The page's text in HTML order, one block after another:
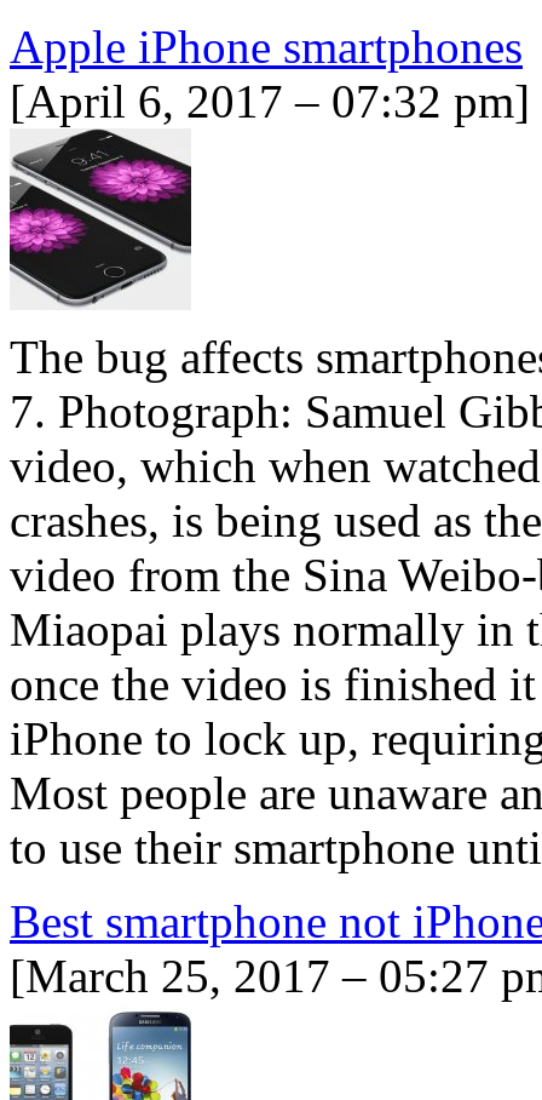
Apple iPhone smartphones
[April 6, 2017 – 07:32 pm]
The bug affects
7. Photograph: Samuel
video, which when
crashes, is being used as
video from the Sina
Miaopai plays normally in
once the video is finished
iPhone to lock up,
Most people are unaware
to use their smartphone
Best smartphone not
[March 25, 2017 – 05:27